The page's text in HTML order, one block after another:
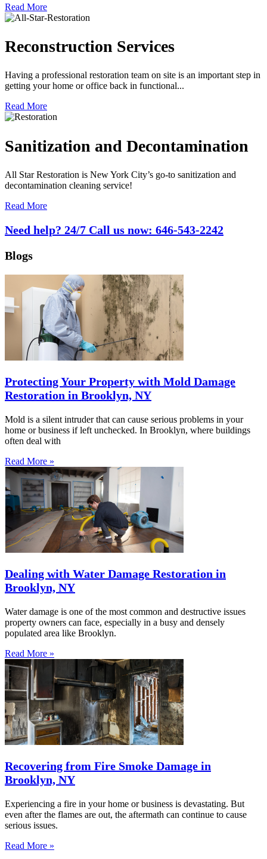
Read More
Reconstruction Services
Having a professional restoration team on site is an important step in
getting your home or office back in functional...
Read More
Sanitization and Decontamination
All Star Restoration is New York City’s go-to sanitization and
decontamination cleaning service!
Read More
Need help? 24/7 Call us now: 646-543-2242
Blogs
Protecting Your Property with Mold Damage
Restoration in Brooklyn, NY
Mold is a silent intruder that can cause serious problems in your
home or business if left unchecked. In Brooklyn, where buildings
often deal with
Read More »
Dealing with Water Damage Restoration in
Brooklyn, NY
Water damage is one of the most common and destructive issues
property owners can face, especially in a busy and densely
populated area like Brooklyn.
Read More »
Recovering from Fire Smoke Damage in
Brooklyn, NY
Experiencing a fire in your home or business is devastating. But
even after the flames are out, the aftermath can continue to cause
serious issues.
Read More »